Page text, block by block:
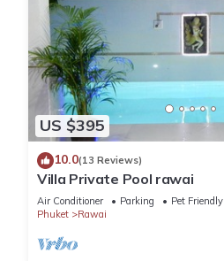
US $395
10.0(13 Reviews)
Villa Private Pool rawai
Air Conditioner Parking
Pet Friendly
Phuket
Rawai